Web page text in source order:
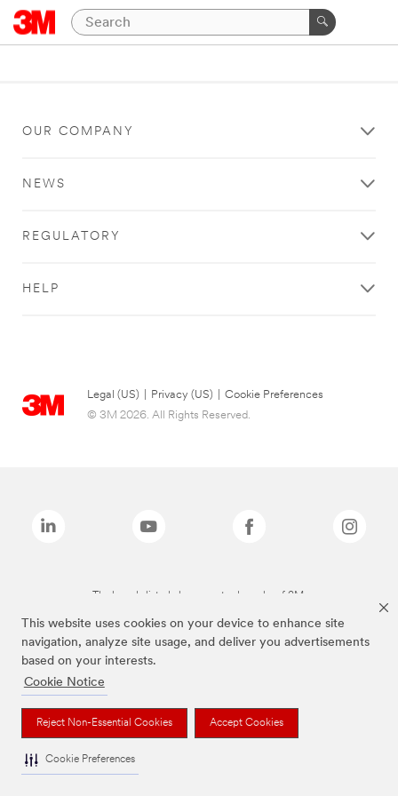
This website uses cookies on your device to enhance site
navigation, analyze site usage, and deliver you advertisements
based on your interests.
Cookie Notice
Reject Non-Essential Cookies Accept Cookies
Cookie Preferences
OUR COMPANY
NEWS
REGULATORY
HELP
Legal (US) Privacy (US)
Cookie Preferences
© 3M 2026. All Rights Reserved.
The brands listed above are trademarks of 3M.